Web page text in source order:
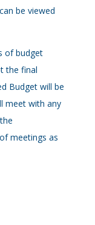
be viewed
of budget
the final
Budget will be
meet with any
meetings as